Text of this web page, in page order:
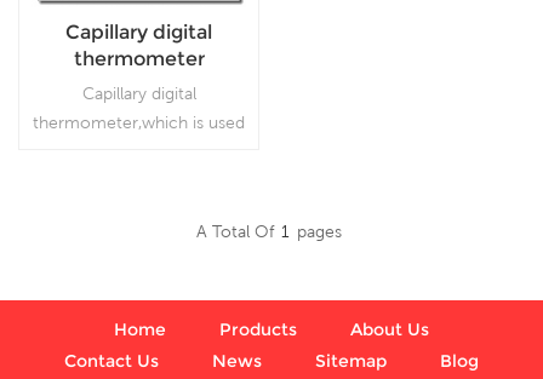
Capillary digital
thermometer
Capillary digital
thermometer,which is used
A Total Of 1 Pages
Home Products
About Us
Contact Us
News Sitemap
Blog